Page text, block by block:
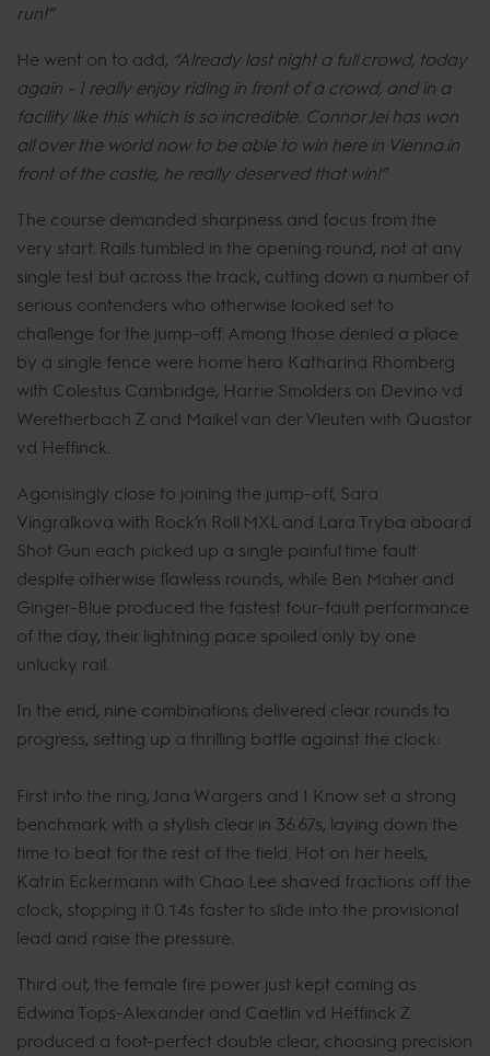
run!”
He went on to add, “Already last night a full crowd, today
again - I really enjoy riding in front of a crowd, and in a
facility like this which is so incredible. Connor Jei has won
all over the world now to be able to win here in Vienna.in
front of the castle, he really deserved that win!”
The course demanded sharpness and focus from the
very start. Rails tumbled in the opening round, not at any
single test but across the track, cutting down a number of
serious contenders who otherwise looked set to
challenge for the jump-off. Among those denied a place
by a single fence were home hero Katharina Rhomberg
with Colestus Cambridge, Harrie Smolders on Devino vd
Weretherbach Z and Maikel van der Vleuten with Quastor
vd Heffinck.
Agonisingly close to joining the jump-off, Sara
Vingralkova with Rock’n Roll MXL and Lara Tryba aboard
Shot Gun each picked up a single painful time fault
despite otherwise flawless rounds, while Ben Maher and
Ginger-Blue produced the fastest four-fault performance
of the day, their lightning pace spoiled only by one
unlucky rail.
In the end, nine combinations delivered clear rounds to
progress, setting up a thrilling battle against the clock:
First into the ring, Jana Wargers and I Know set a strong
benchmark with a stylish clear in 36.67s, laying down the
time to beat for the rest of the field. Hot on her heels,
Katrin Eckermann with Chao Lee shaved fractions off the
clock, stopping it 0.14s faster to slide into the provisional
lead and raise the pressure.
Third out, the female fire power just kept coming as
Edwina Tops-Alexander and Caetlin vd Heffinck Z
produced a foot-perfect double clear, choosing precision